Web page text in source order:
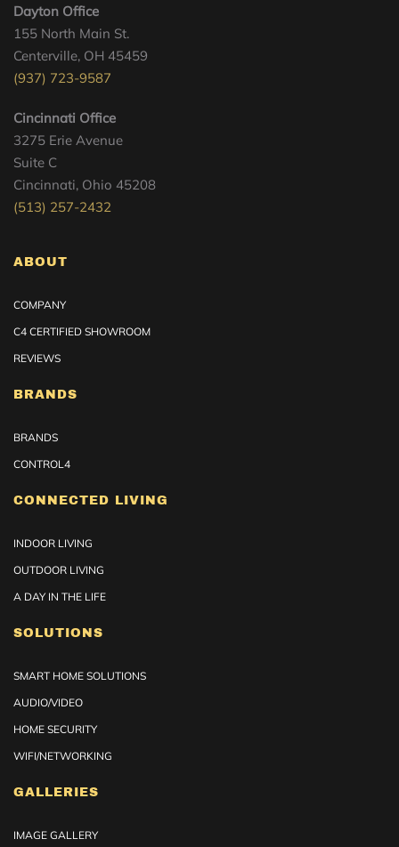
Dayton Office
155 North Main St.
Centerville, OH 45459
(937) 723-9587
Cincinnati Office
3275 Erie Avenue
Suite C
Cincinnati, Ohio 45208
(513) 257-2432
ABOUT
COMPANY
C4 CERTIFIED SHOWROOM
REVIEWS
BRANDS
BRANDS
CONTROL4
CONNECTED LIVING
INDOOR LIVING
OUTDOOR LIVING
A DAY IN THE LIFE
SOLUTIONS
SMART HOME SOLUTIONS
AUDIO/VIDEO
HOME SECURITY
WIFI/NETWORKING
GALLERIES
IMAGE GALLERY